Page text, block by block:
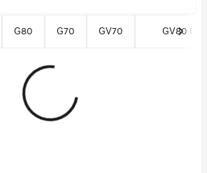
G80 G70 GV70 GV80